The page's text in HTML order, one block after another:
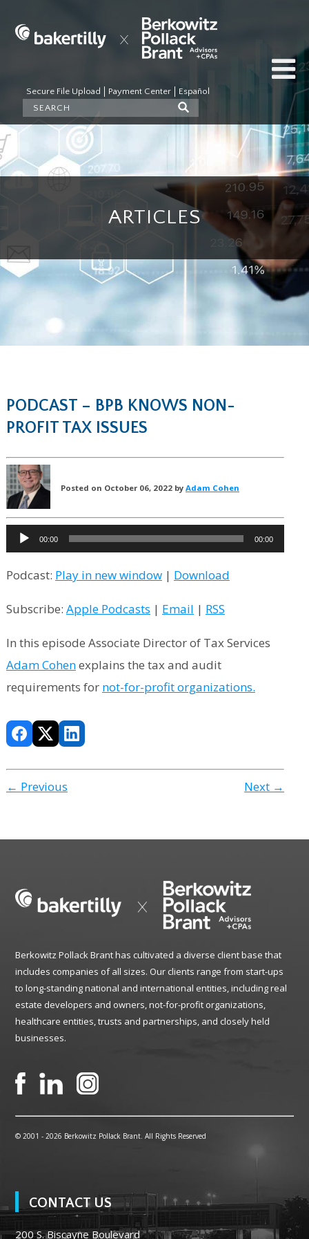
Secure File Upload Payment Center Español
ARTICLES
PODCAST – BPB KNOWS NON-
PROFIT TAX ISSUES
Posted on October 06, 2022 by Adam Cohen
Audio
Player
00:00 00:00
Podcast: Play in new window| Download
Subscribe: Apple Podcasts | Email | RSS
In this episode Associate Director of Tax Services
Adam Cohenexplains the tax and audit
requirements for not-for-profit organizations.
← Previous Next →
Berkowitz Pollack Brant has cultivated a diverse client base that
includes companies of all sizes. Our clients range from start-ups
to long-standing national and international entities, including real
estate developers and owners, not-for-profit organizations,
healthcare entities, trusts and partnerships, and closely held
businesses.
© 2001 - 2026 Berkowitz Pollack Brant. All Rights Reserved
CONTACT US
200 S. Biscayne Boulevard